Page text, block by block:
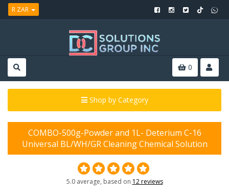
R ZAR
0
Shop by Category
COMBO-500g-Powder and 1L- Deterium C-16
Universal BL/WH/GR Cleaning Chemical Solution
5.0 average, based on 12 reviews